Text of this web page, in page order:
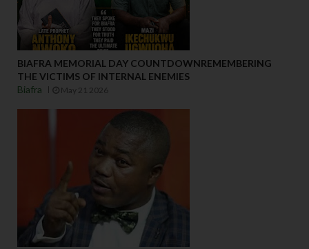
BIAFRA MEMORIAL DAY COUNTDOWNREMEMBERING
THE VICTIMS OF INTERNAL ENEMIES
Biafra
May 21 2026